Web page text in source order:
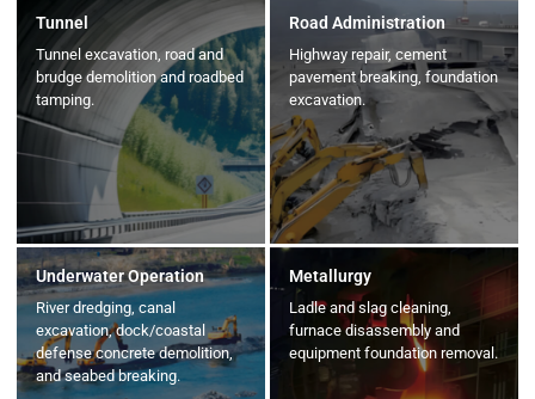
Tunnel
Tunnel excavation, road and
brudge demolition and roadbed
tamping.
Road Administration
Highway repair, cement
pavement breaking, foundation
excavation.
Underwater Operation
River dredging, canal
excavation, dock/coastal
defense concrete demolition,
and seabed breaking.
Metallurgy
Ladle and slag cleaning,
furnace disassembly and
equipment foundation removal.